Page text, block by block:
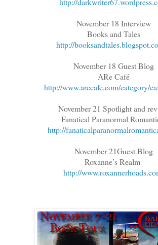
November 18 Interview
Books and Tales
http://
November 18 Guest Blog
ARe Café
http://www.arecafe.com/category/
November 21 Spotlight and
Fanatical Paranormal
http://
November 21Guest Blog
Roxanne’s Realm
http://